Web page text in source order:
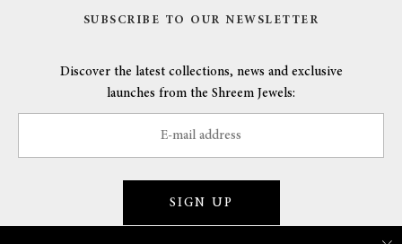
SUBSCRIBE TO OUR NEWSLETTER
Discover the latest collections, news and exclusive
launches from the Shreem Jewels:
SIGN UP